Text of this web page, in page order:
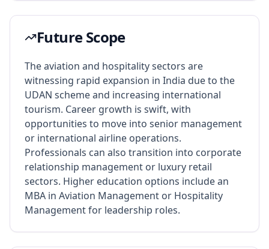
Future Scope
The aviation and hospitality sectors are
witnessing rapid expansion in India due to the
UDAN scheme and increasing international
tourism. Career growth is swift, with
opportunities to move into senior management
or international airline operations.
Professionals can also transition into corporate
relationship management or luxury retail
sectors. Higher education options include an
MBA in Aviation Management or Hospitality
Management for leadership roles.